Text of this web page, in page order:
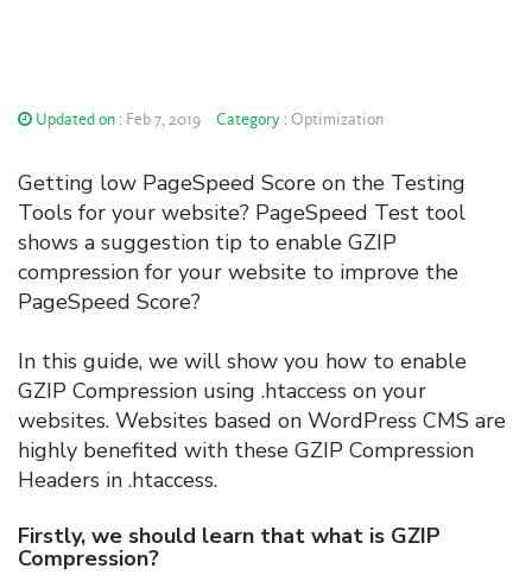
Updated on : Feb 7, 2019 Category : Optimization
Getting low PageSpeed Score on the Testing
Tools for your website? PageSpeed Test tool
shows a suggestion tip to enable GZIP
compression for your website to improve the
PageSpeed Score?
In this guide, we will show you how to enable
GZIP Compression using .htaccess on your
websites. Websites based on WordPress CMS are
highly benefited with these GZIP Compression
Headers in .htaccess.
Firstly, we should learn that what is GZIP
Compression?